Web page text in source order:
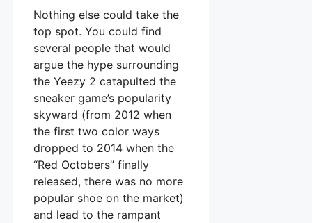
Nothing else could take the
top spot. You could find
several people that would
argue the hype surrounding
the Yeezy 2 catapulted the
sneaker game’s popularity
skyward (from 2012 when
the first two color ways
dropped to 2014 when the
“Red Octobers” finally
released, there was no more
popular shoe on the market)
and lead to the rampant